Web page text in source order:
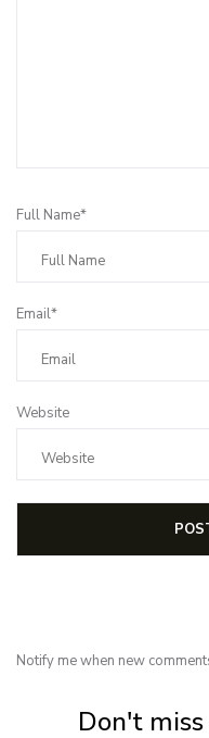
Full Name*
Email*
Website
Notify me when new
Don't